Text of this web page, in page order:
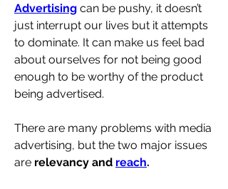
Advertising can be pushy, it doesn’t
just interrupt our lives but it attempts
to dominate. It can make us feel bad
about ourselves for not being good
enough to be worthy of the product
being advertised.
There are many problems with media
advertising, but the two major issues
are relevancy and reach.